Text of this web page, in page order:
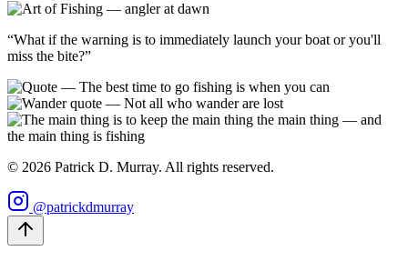
“What if the warning is to immediately launch your boat or you'll
miss the bite?”
© 2026 Patrick D. Murray. All rights reserved.
@patrickdmurray